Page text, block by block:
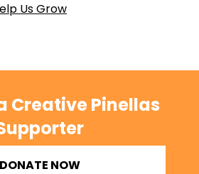
Us Grow
Creative Pinellas
DONATE NOW